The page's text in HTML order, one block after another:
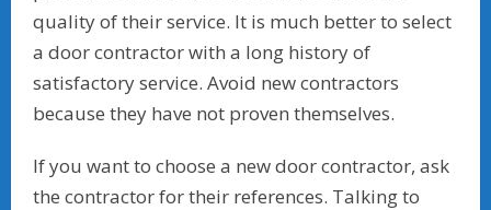
quality of their service. It is much better to select
a door contractor with a long history of
satisfactory service. Avoid new contractors
because they have not proven themselves.
If you want to choose a new door contractor, ask
the contractor for their references. Talking to